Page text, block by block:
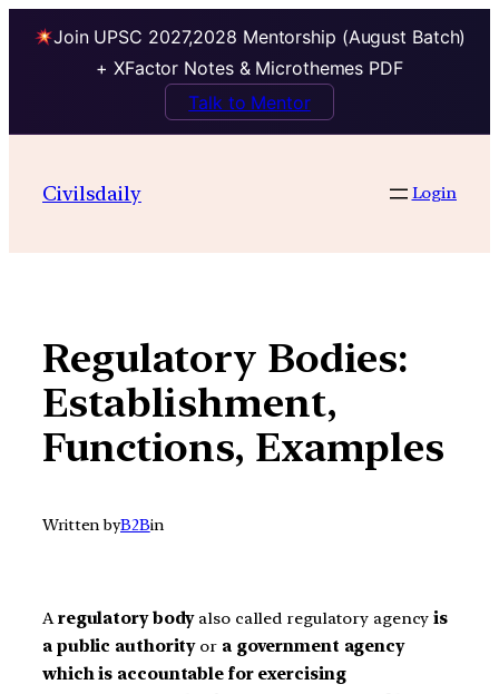
Join UPSC 2027,2028 Mentorship (August Batch)
+ XFactor Notes & Microthemes PDF
Talk to Mentor
contentCivilsdaily Login
Regulatory Bodies:
Establishment,
Functions, Examples
Written byB2Bin
Aregulatory bodyalso called regulatory agencyis
a public authority ora government agency
which is accountable for exercising